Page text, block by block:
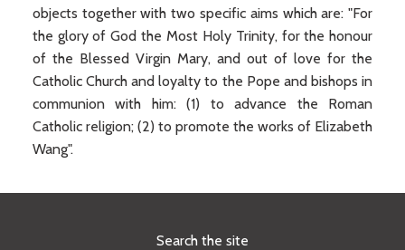
objects together with two specific aims which are: "For
the glory of God the Most Holy Trinity, for the honour
of the Blessed Virgin Mary, and out of love for the
Catholic Church and loyalty to the Pope and bishops in
communion with him: (1) to advance the Roman
Catholic religion; (2) to promote the works of Elizabeth
Wang".
Search the site